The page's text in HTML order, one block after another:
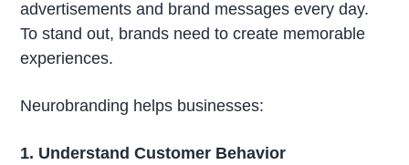
advertisements and brand messages every day.
To stand out, brands need to create memorable
experiences.
Neurobranding helps businesses:
1. Understand Customer Behavior